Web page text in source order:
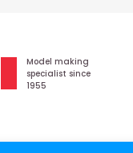
Model making
specialist since
1955